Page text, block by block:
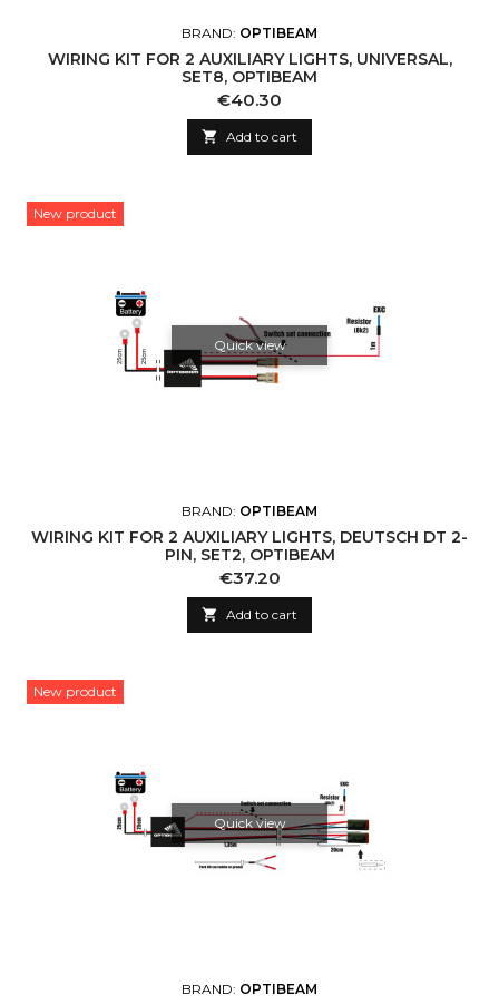
BRAND: OPTIBEAM
WIRING KIT FOR 2 AUXILIARY LIGHTS, UNIVERSAL,
SET8, OPTIBEAM
Price
€40.30
 Add to cart
New product
Quick view
BRAND: OPTIBEAM
WIRING KIT FOR 2 AUXILIARY LIGHTS, DEUTSCH DT 2-
PIN, SET2, OPTIBEAM
Price
€37.20
 Add to cart
New product
Quick view
BRAND: OPTIBEAM